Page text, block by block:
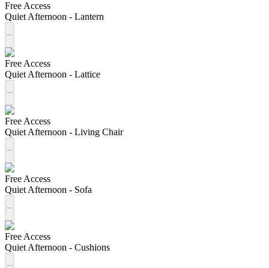
Free Access
Quiet Afternoon - Lantern
Free Access
Quiet Afternoon - Lattice
Free Access
Quiet Afternoon - Living Chair
Free Access
Quiet Afternoon - Sofa
Free Access
Quiet Afternoon - Cushions